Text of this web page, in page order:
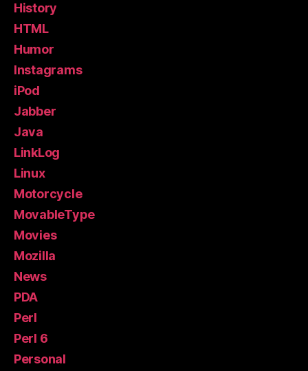
History
HTML
Humor
Instagrams
iPod
Jabber
Java
LinkLog
Linux
Motorcycle
MovableType
Movies
Mozilla
News
PDA
Perl
Perl 6
Personal